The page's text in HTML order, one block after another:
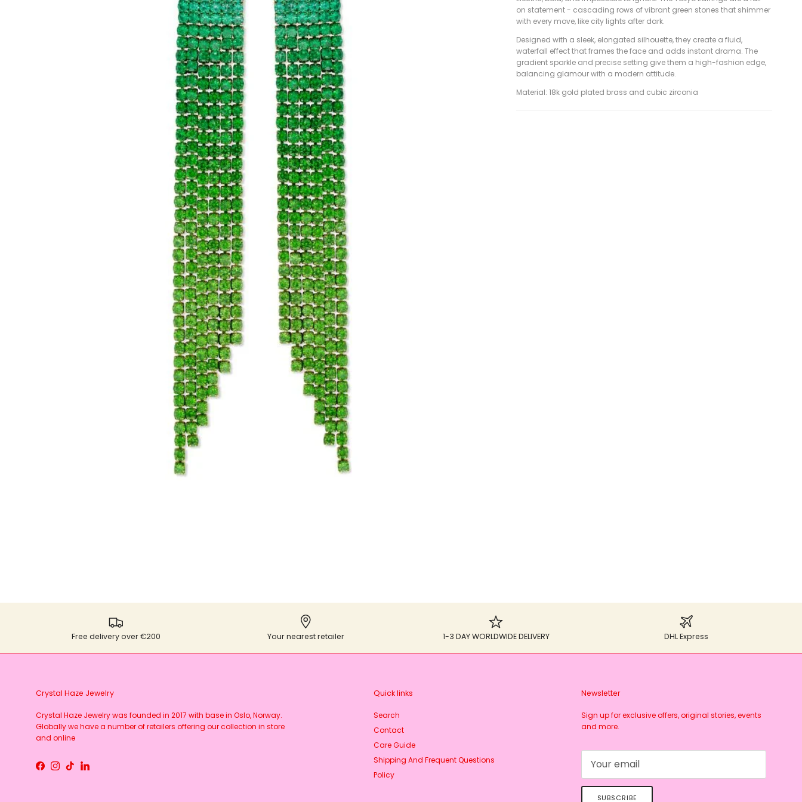
on statement - cascading rows of vibrant green stones that shimmer
with every move, like city lights after dark.
Designed with a sleek, elongated silhouette, they create a fluid,
waterfall effect that frames the face and adds instant drama. The
gradient sparkle and precise setting give them a high-fashion edge,
balancing glamour with a modern attitude.
Material: 18k gold plated brass and cubic zirconia
Free delivery over €200 Your nearest retailer 1-3 DAY WORLDWIDE DELIVERY DHL Express
Crystal Haze Jewelry
Crystal Haze Jewelry was founded in 2017 with base in Oslo, Norway.
Globally we have a number of retailers offering our collection in store
and online
Facebook
Instagram
TikTokLinkedIn
Quick links
Search
Contact
Care Guide
Shipping And Frequent Questions
Policy
Newsletter
Sign up for exclusive offers, original stories, events
and more.
SUBSCRIBE